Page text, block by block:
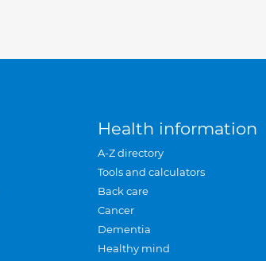
Health information
A-Z directory
Tools and calculators
Back care
Cancer
Dementia
Healthy mind